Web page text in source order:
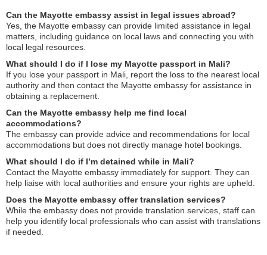
Can the Mayotte embassy assist in legal issues abroad?
Yes, the Mayotte embassy can provide limited assistance in legal
matters, including guidance on local laws and connecting you with
local legal resources.
What should I do if I lose my Mayotte passport in Mali?
If you lose your passport in Mali, report the loss to the nearest local
authority and then contact the Mayotte embassy for assistance in
obtaining a replacement.
Can the Mayotte embassy help me find local
accommodations?
The embassy can provide advice and recommendations for local
accommodations but does not directly manage hotel bookings.
What should I do if I’m detained while in Mali?
Contact the Mayotte embassy immediately for support. They can
help liaise with local authorities and ensure your rights are upheld.
Does the Mayotte embassy offer translation services?
While the embassy does not provide translation services, staff can
help you identify local professionals who can assist with translations
if needed.